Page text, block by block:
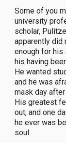
Some of you
university
scholar,
apparently
enough for his
his having
He wanted
and he was
mask day
His greatest
out, and one
he ever was
soul.